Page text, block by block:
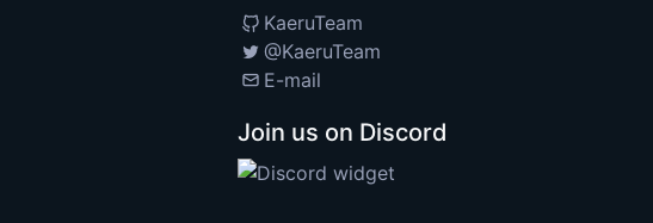
KaeruTeam
@KaeruTeam
E-mail
Join us on Discord